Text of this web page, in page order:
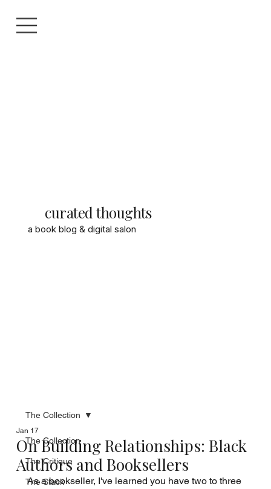
curated thoughts
a book blog & digital salon
The Collection
The Critique
The Stack
The Collection
On Building Relationships: Black
Authors and Booksellers
Jan 17
As a bookseller, I've learned you have two to three